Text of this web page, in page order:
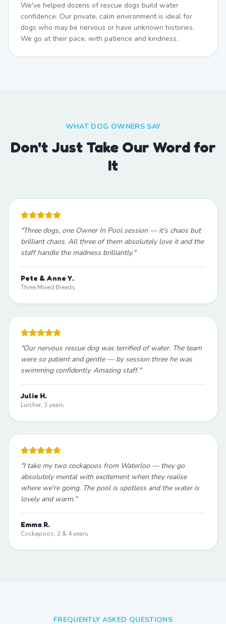
We've helped dozens of rescue dogs build water
confidence. Our private, calm environment is ideal for
dogs who may be nervous or have unknown histories.
We go at their pace, with patience and kindness.
WHAT DOG OWNERS SAY
Don't Just Take Our Word for
It
"Three dogs, one Owner In Pool session — it's chaos but
brilliant chaos. All three of them absolutely love it and the
staff handle the madness brilliantly."
Pete & Anne Y.
Three Mixed Breeds
"Our nervous rescue dog was terrified of water. The team
were so patient and gentle — by session three he was
swimming confidently. Amazing staff."
Julie H.
Lurcher, 3 years
"I take my two cockapoos from Waterloo — they go
absolutely mental with excitement when they realise
where we're going. The pool is spotless and the water is
lovely and warm."
Emma R.
Cockapoos, 2 & 4 years
FREQUENTLY ASKED QUESTIONS